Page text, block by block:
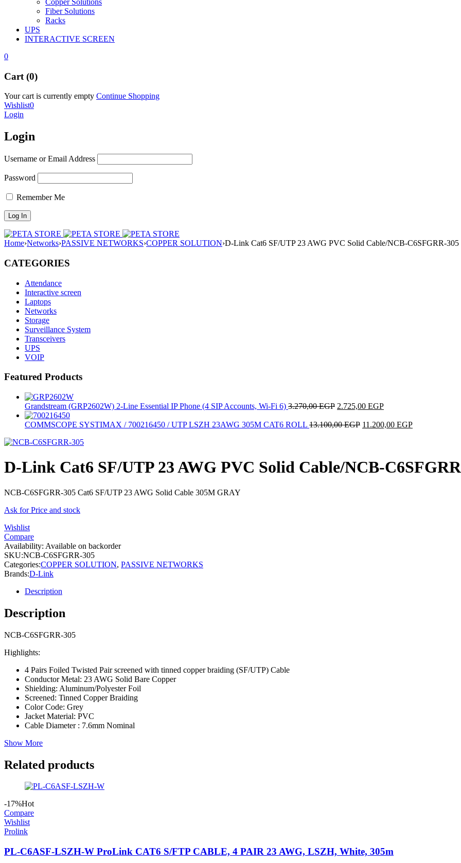
Fiber Solutions
Racks
UPS
INTERACTIVE SCREEN
0
Cart (0)
Your cart is currently empty Continue Shopping
Wishlist0
Login
Login
Username or Email Address
Password
Remember Me
Home›Networks›PASSIVE NETWORKS›COPPER SOLUTION›D-Link Cat6 SF/UTP 23 AWG PVC Solid Cable/NCB-C6SFGRR-305
CATEGORIES
Attendance
Interactive screen
Laptops
Networks
Storage
Surveillance System
Transceivers
UPS
VOIP
Featured Products
Grandstream (GRP2602W) 2-Line Essential IP Phone (4 SIP Accounts, Wi-Fi 6) 3.270,00EGP 2.725,00 EGP
COMMSCOPE SYSTIMAX / 700216450 / UTP LSZH 23AWG 305M CAT6 ROLL 13.100,00EGP 11.200,00 EGP
D-Link Cat6 SF/UTP 23 AWG PVC Solid Cable/NCB-
NCB-C6SFGRR-305 Cat6 SF/UTP 23 AWG Solid Cable 305M GRAY
Ask for Price and stock
Wishlist
Compare
Availability: Available on backorder
SKU:NCB-C6SFGRR-305
Categories:COPPER SOLUTION, PASSIVE NETWORKS
Brands:D-Link
Description
Description
NCB-C6SFGRR-305
Highlights:
4 Pairs Foiled Twisted Pair screened with tinned copper braiding (SF/UTP) Cable
Conductor Metal: 23 AWG Solid Bare Copper
Shielding: Aluminum/Polyester Foil
Screened: Tinned Copper Braiding
Color Code: Grey
Jacket Material: PVC
Cable Diameter : 7.6mm Nominal
Show More
Related products
-17%Hot
Compare
Wishlist
Prolink
PL-C6ASF-LSZH-W ProLink CAT6 S/FTP CABLE, 4 PAIR 23 AWG, LSZH, White, 305m